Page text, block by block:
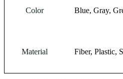
Color Blue, Gray,
Material Fiber, Plastic,